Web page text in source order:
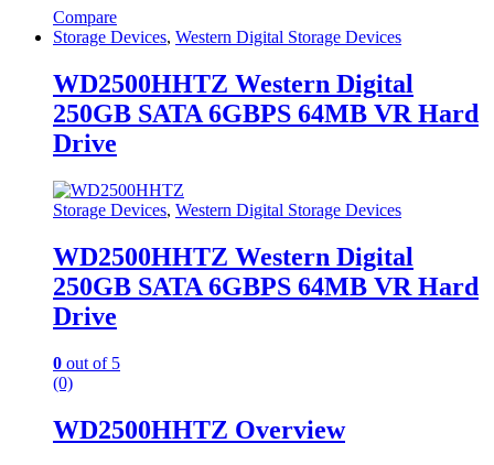
Compare
Storage Devices, Western Digital Storage Devices
WD2500HHTZ Western Digital
250GB SATA 6GBPS 64MB VR Hard
Drive
Storage Devices, Western Digital Storage Devices
WD2500HHTZ Western Digital
250GB SATA 6GBPS 64MB VR Hard
Drive
0 out of 5
(0)
WD2500HHTZ Overview